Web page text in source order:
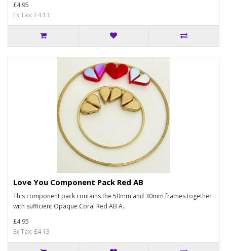
£4.95
Ex Tax: £4.13
Love You Component Pack Red AB
This component pack contains the 50mm and 30mm frames together
with sufficient Opaque Coral Red AB A..
£4.95
Ex Tax: £4.13